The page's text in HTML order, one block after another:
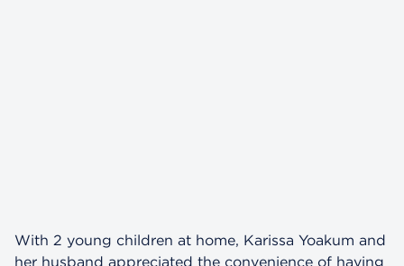
With 2 young children at home, Karissa Yoakum and
her husband appreciated the convenience of having